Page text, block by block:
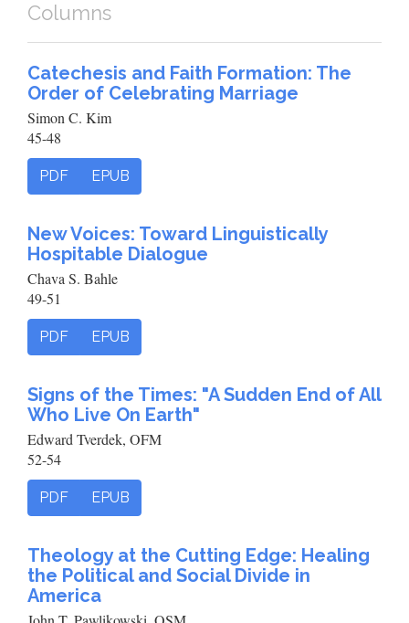
Columns
Catechesis and Faith Formation: The
Order of Celebrating Marriage
Simon C. Kim
45-48
PDF EPUB
New Voices: Toward Linguistically
Hospitable Dialogue
Chava S. Bahle
49-51
PDF EPUB
Signs of the Times: "A Sudden End of All
Who Live On Earth"
Edward Tverdek, OFM
52-54
PDF EPUB
Theology at the Cutting Edge: Healing
the Political and Social Divide in
America